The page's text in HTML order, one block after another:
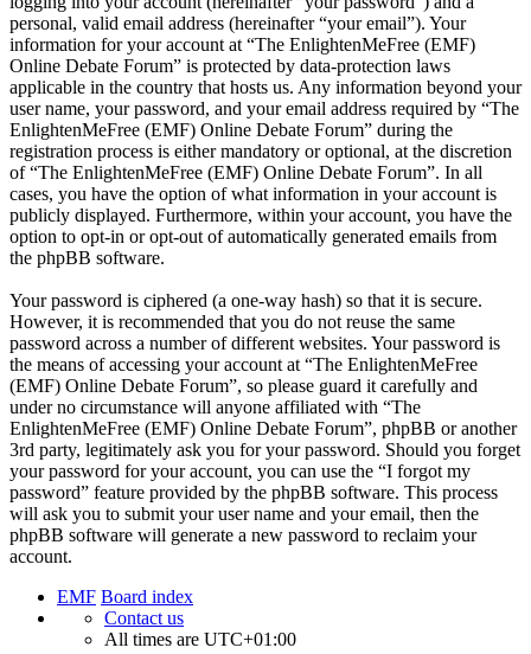
personal, valid email address (hereinafter “your email”). Your
information for your account at “The EnlightenMeFree (EMF)
Online Debate Forum” is protected by data-protection laws
applicable in the country that hosts us. Any information beyond your
user name, your password, and your email address required by “The
EnlightenMeFree (EMF) Online Debate Forum” during the
registration process is either mandatory or optional, at the discretion
of “The EnlightenMeFree (EMF) Online Debate Forum”. In all
cases, you have the option of what information in your account is
publicly displayed. Furthermore, within your account, you have the
option to opt-in or opt-out of automatically generated emails from
the phpBB software.
Your password is ciphered (a one-way hash) so that it is secure.
However, it is recommended that you do not reuse the same
password across a number of different websites. Your password is
the means of accessing your account at “The EnlightenMeFree
(EMF) Online Debate Forum”, so please guard it carefully and
under no circumstance will anyone affiliated with “The
EnlightenMeFree (EMF) Online Debate Forum”, phpBB or another
3rd party, legitimately ask you for your password. Should you forget
your password for your account, you can use the “I forgot my
password” feature provided by the phpBB software. This process
will ask you to submit your user name and your email, then the
phpBB software will generate a new password to reclaim your
account.
EMF Board index
Contact us
All times are UTC+01:00